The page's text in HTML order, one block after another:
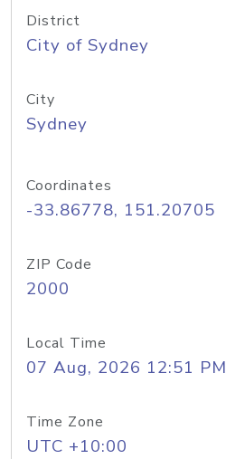
District
City of Sydney
City
Sydney
Coordinates
-33.86778, 151.20705
ZIP Code
2000
Local Time
07 Aug, 2026 12:51 PM
Time Zone
UTC +10:00